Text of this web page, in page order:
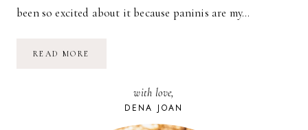
been so excited about it because paninis are my…
READ MORE
PANINI
with love,
DENA JOAN